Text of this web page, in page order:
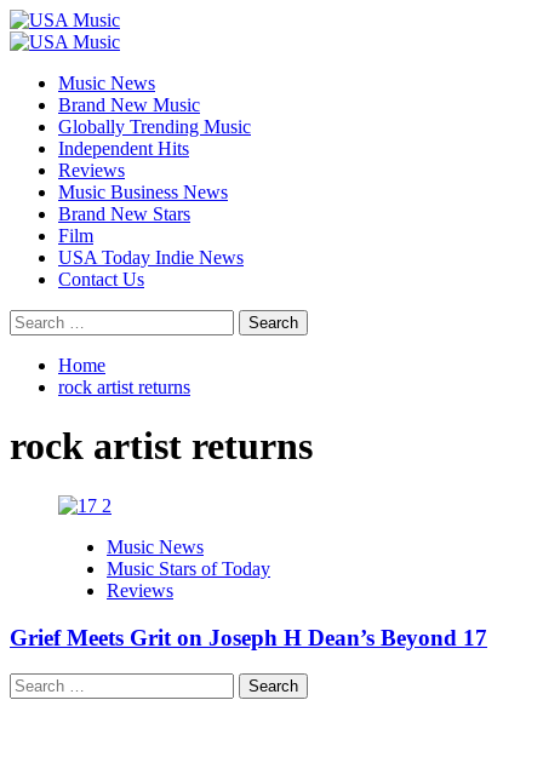
Skip
to
Primary
Music News
Brand New Music
Globally Trending Music
Independent Hits
Reviews
Music Business News
Brand New Stars
Film
USA Today Indie News
Contact Us
Search
for:
Home
rock artist returns
rock artist returns
Music News
Music Stars of Today
Reviews
Grief Meets Grit on Joseph H Dean’s Beyond 17
Search
for: